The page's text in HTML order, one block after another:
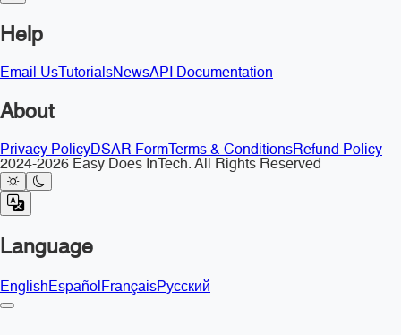
Help
Email Us TutorialsNewsAPI Documentation
About
Privacy PolicyDSAR Form Terms & ConditionsRefund Policy
2024-2026 Easy Does InTech. All Rights Reserved
Language
EnglishEspañolFrançaisРусский